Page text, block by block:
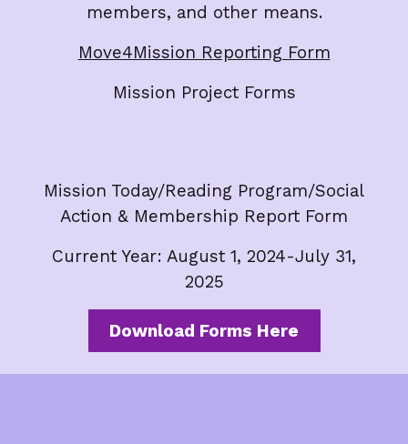
members, and other means.
Move4Mission Reporting Form
Mission Project Forms
Mission Today/Reading Program/Social
Action & Membership Report Form
Current Year: August 1, 2024-July 31,
2025
Download Forms Here